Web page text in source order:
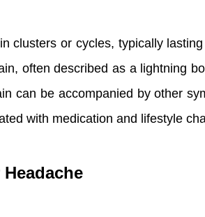
clusters or cycles, typically
often described as a lightning
can be accompanied by other
with medication and lifestyle